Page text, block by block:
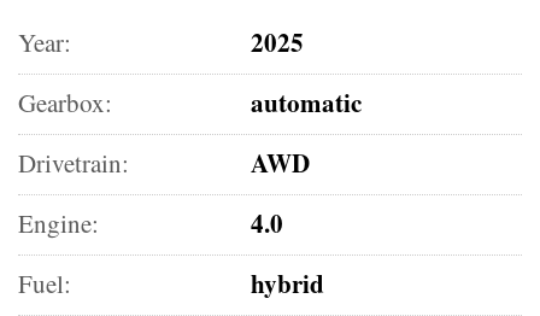
Year:
2025
Gearbox: automatic
Drivetrain: AWD
Engine: 4.0
Fuel: hybrid